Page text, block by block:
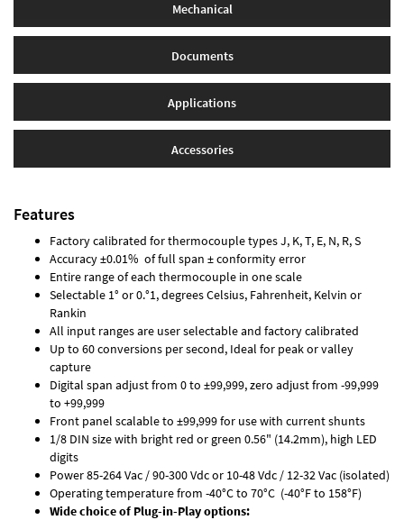
Mechanical
Documents
Applications
Accessories
Features
Factory calibrated for thermocouple types J, K, T, E, N, R, S
Accuracy ±0.01% of full span ± conformity error
Entire range of each thermocouple in one scale
Selectable 1° or 0.°1, degrees Celsius, Fahrenheit, Kelvin or
Rankin
All input ranges are user selectable and factory calibrated
Up to 60 conversions per second, Ideal for peak or valley
capture
Digital span adjust from 0 to ±99,999, zero adjust from -99,999
to +99,999
Front panel scalable to ±99,999 for use with current shunts
1/8 DIN size with bright red or green 0.56" (14.2mm), high LED
digits
Power 85-264 Vac / 90-300 Vdc or 10-48 Vdc / 12-32 Vac (isolated)
Operating temperature from -40°C to 70°C (-40°F to 158°F)
Wide choice of Plug-in-Play options: